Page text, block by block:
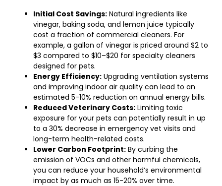
Initial Cost Savings: Natural ingredients like
vinegar, baking soda, and lemon juice typically
cost a fraction of commercial cleaners. For
example, a gallon of vinegar is priced around $2 to
$3 compared to $10–$20 for specialty cleaners
designed for pets.
Energy Efficiency: Upgrading ventilation systems
and improving indoor air quality can lead to an
estimated 5-10% reduction on annual energy bills.
Reduced Veterinary Costs: Limiting toxic
exposure for your pets can potentially result in up
to a 30% decrease in emergency vet visits and
long-term health-related costs.
Lower Carbon Footprint: By curbing the
emission of VOCs and other harmful chemicals,
you can reduce your household’s environmental
impact by as much as 15-20% over time.